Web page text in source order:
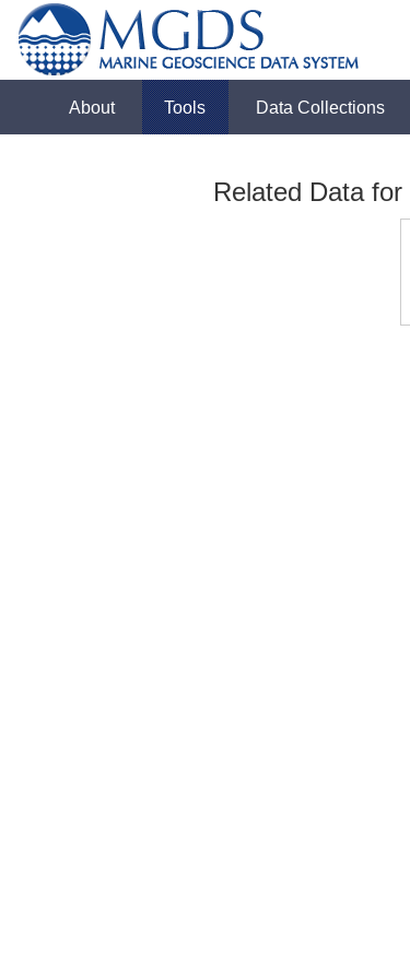
About Tools Data Collections
Related Data for